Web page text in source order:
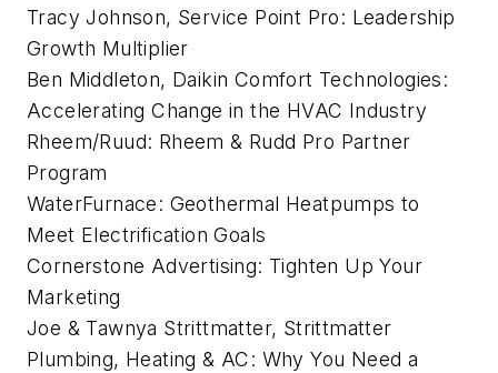
Tracy Johnson, Service Point Pro: Leadership
Growth Multiplier
Ben Middleton, Daikin Comfort Technologies:
Accelerating Change in the HVAC Industry
Rheem/Ruud: Rheem & Rudd Pro Partner
Program
WaterFurnace: Geothermal Heatpumps to
Meet Electrification Goals
Cornerstone Advertising: Tighten Up Your
Marketing
Joe & Tawnya Strittmatter, Strittmatter
Plumbing, Heating & AC: Why You Need a